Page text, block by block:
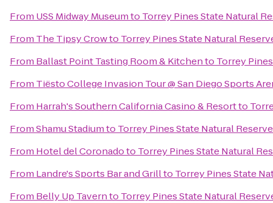
From USS Midway Museumto Torrey Pines State Natural
From The Tipsy Crowto Torrey Pines State Natural
From Ballast Point Tasting Room & Kitchento Torrey
From Tiësto College Invasion Tour @ San Diego Sports
From Harrah's Southern California Casino & Resortto
FromShamu Stadiumto Torrey Pines State Natural Reserve
From Hotel del Coronadoto Torrey Pines State Natural
From Landre's Sports Bar and Grillto Torrey Pines State
From Belly Up Tavernto Torrey Pines State Natural